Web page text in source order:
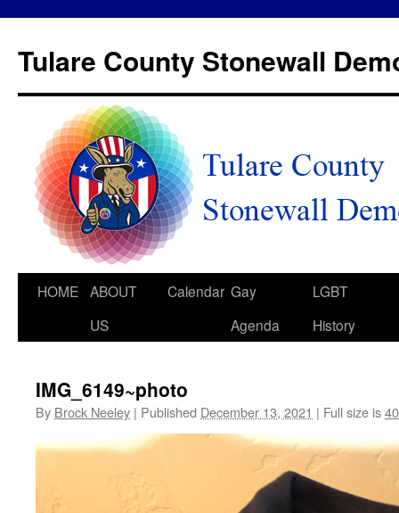
Tulare County Stonewall
HOME ABOUT
US
Calendar Gay
Agenda
LGBT
History
IMG_6149~photo
By Brock Neeley | Published December 13, 2021 | Full size is